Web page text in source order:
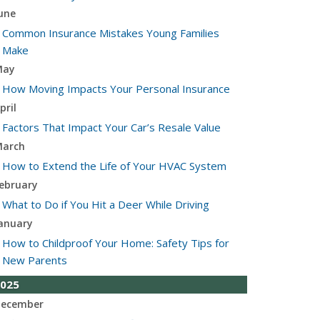
Common Insurance Mistakes Young Families
Make
How Moving Impacts Your Personal Insurance
Factors That Impact Your Car’s Resale Value
How to Extend the Life of Your HVAC System
What to Do if You Hit a Deer While Driving
How to Childproof Your Home: Safety Tips for
New Parents